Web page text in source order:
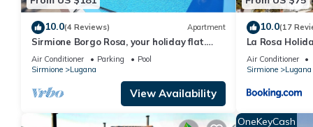
10.0(4 Reviews) Apartment
Sirmione Borgo Rosa, your holiday flat.
Wifi.
Air Conditioner Parking
Pool
Sirmione
Lugana
View Availability
10.0(17
La Rosa
Air Conditioner
Sirmione
Lugana
OneKeyCash